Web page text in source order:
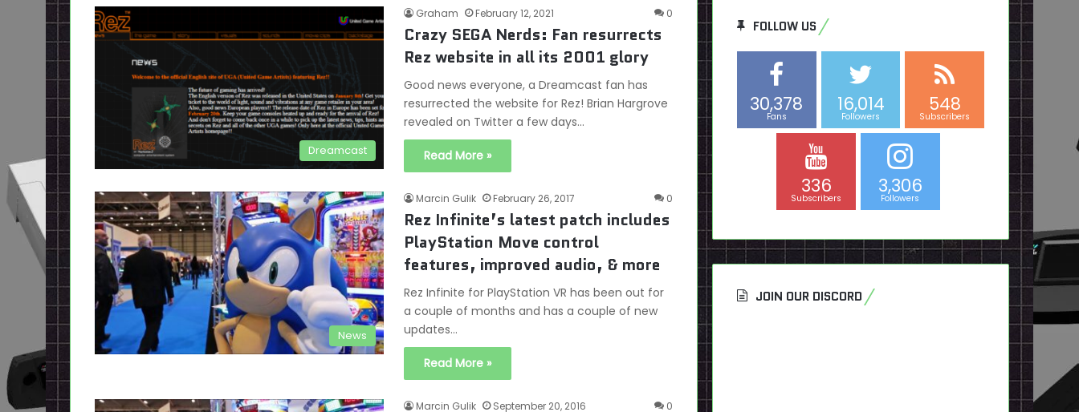
Dreamcast
Graham February 12, 2021 0
Crazy SEGA Nerds: Fan resurrects
Rez website in all its 2001 glory
Good news everyone, a Dreamcast fan has
resurrected the website for Rez! Brian Hargrove
revealed on Twitter a few days…
Read More »
News
Marcin Gulik February 26, 2017 0
Rez Infinite’s latest patch includes
PlayStation Move control
features, improved audio, & more
Rez Infinite for PlayStation VR has been out for
a couple of months and has a couple of new
updates…
Read More »
Marcin Gulik September 20, 2016 0
FOLLOW US
30,378
Fans
16,014
Followers
548
Subscribers
336
Subscribers
3,306
Followers
JOIN OUR DISCORD